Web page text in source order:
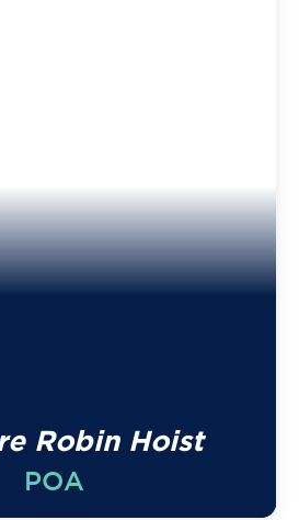
Robin Hoist
POA